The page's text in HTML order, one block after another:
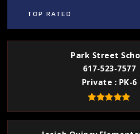
TOP RATED
Park Street
617-523-7577
Private
PK-6